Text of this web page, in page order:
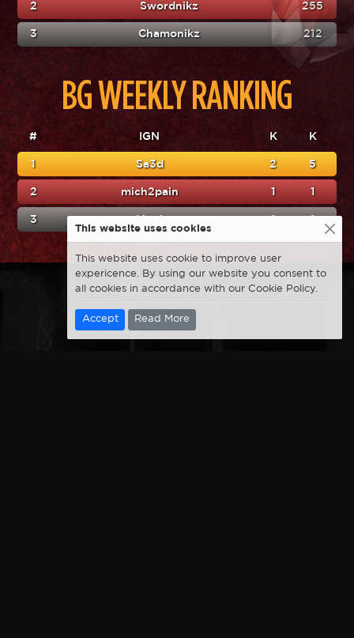
This website uses cookies
This website uses cookie to improve user
expericence. By using our website you consent to
all cookies in accordance with our Cookie Policy.
Accept Read More
2 Swordnikz 255
3 Chamonikz 212
BG WEEKLY RANKING
# IGN K K
1 Sa3d 2 5
2 mich2pain 1 1
3 Mugi 1 1